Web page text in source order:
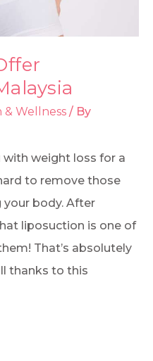
& Wellness / By
with weight loss for a
to remove those
body. After
liposuction is one of
That’s absolutely
thanks to this